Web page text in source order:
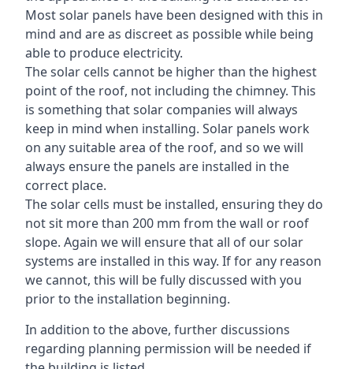
Most solar panels have been designed with this in
mind and are as discreet as possible while being
able to produce electricity.
The solar cells cannot be higher than the highest
point of the roof, not including the chimney. This
is something that solar companies will always
keep in mind when installing. Solar panels work
on any suitable area of the roof, and so we will
always ensure the panels are installed in the
correct place.
The solar cells must be installed, ensuring they do
not sit more than 200 mm from the wall or roof
slope. Again we will ensure that all of our solar
systems are installed in this way. If for any reason
we cannot, this will be fully discussed with you
prior to the installation beginning.
In addition to the above, further discussions
regarding planning permission will be needed if